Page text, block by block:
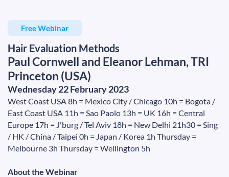
Free Webinar
Hair Evaluation Methods
Paul Cornwell and Eleanor Lehman, TRI
Princeton (USA)
​​​​​​​Wednesday 22 February 2023
West Coast USA 8h = Mexico City / Chicago 10h = Bogota /
East Coast USA 11h = Sao Paolo 13h = UK 16h = Central
Europe 17h = J'burg / Tel Aviv 18h = New Delhi 21h30 = Sing
/ HK / China / Taipei 0h = Japan / Korea 1h Thursday =
Melbourne 3h Thursday = Wellington 5h
About the Webinar